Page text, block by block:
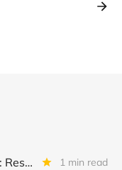
Transporation Insight, LLC: Restructured And Upgraded 1 min read